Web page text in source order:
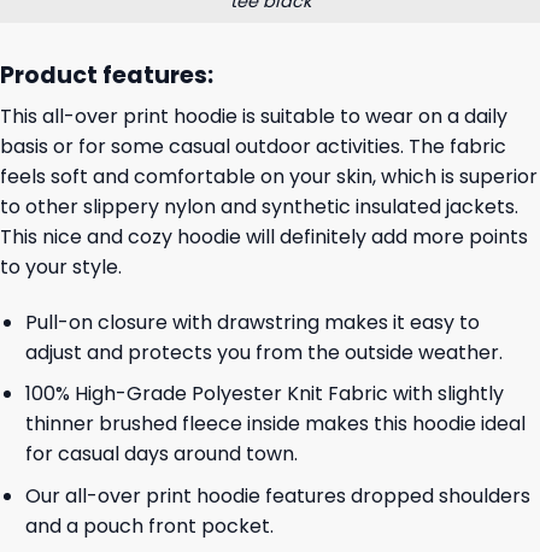
Product features:
This all-over print hoodie is suitable to wear on a daily
basis or for some casual outdoor activities. The fabric
feels soft and comfortable on your skin, which is superior
to other slippery nylon and synthetic insulated jackets.
This nice and cozy hoodie will definitely add more points
to your style.
Pull-on closure with drawstring makes it easy to
adjust and protects you from the outside weather.
100% High-Grade Polyester Knit Fabric with slightly
thinner brushed fleece inside makes this hoodie ideal
for casual days around town.
Our all-over print hoodie features dropped shoulders
and a pouch front pocket.